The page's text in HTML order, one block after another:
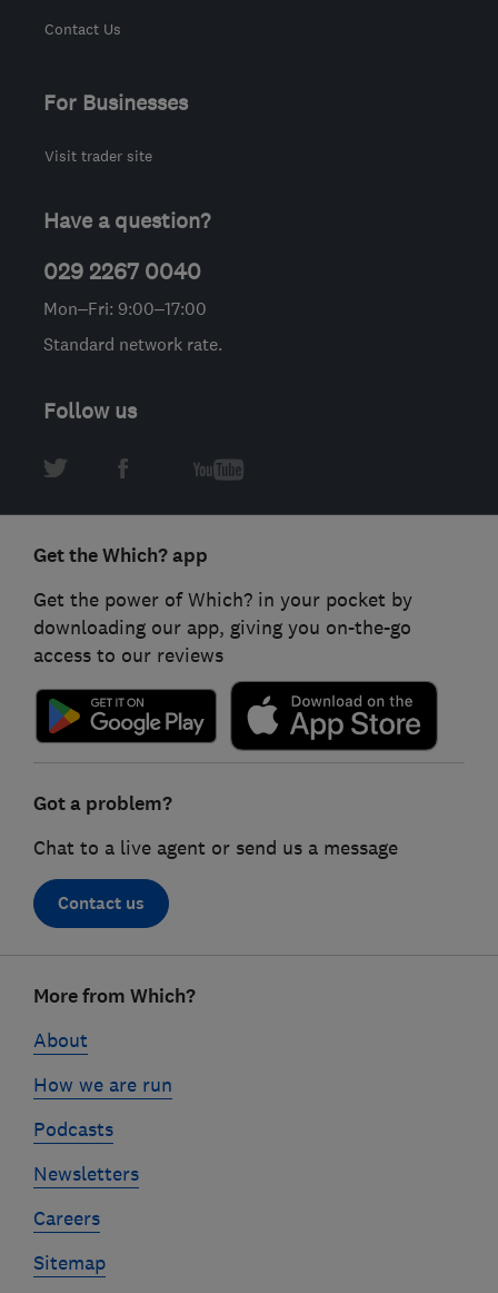
Contact Us
For Businesses
Visit trader site
Have a question?
029 2267 0040
Mon–Fri: 9:00–17:00
Standard network rate.
Follow us
Get the Which? app
Get the power of Which? in your pocket by
downloading our app, giving you on-the-go
access to our reviews
Got a problem?
Chat to a live agent or send us a message
Contact us
linksMore from Which?
About
How we are run
Podcasts
Newsletters
Careers
Sitemap